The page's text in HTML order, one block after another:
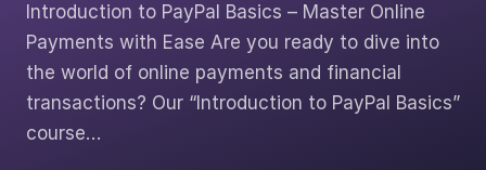
Introduction to PayPal Basics – Master Online
Payments with Ease Are you ready to dive into
the world of online payments and financial
transactions? Our “Introduction to PayPal Basics”
course…